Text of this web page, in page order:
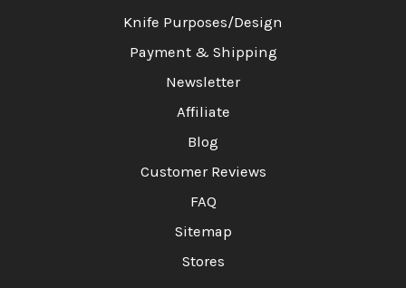
Knife Purposes/Design
Payment & Shipping
Newsletter
Affiliate
Blog
Customer Reviews
FAQ
Sitemap
Stores